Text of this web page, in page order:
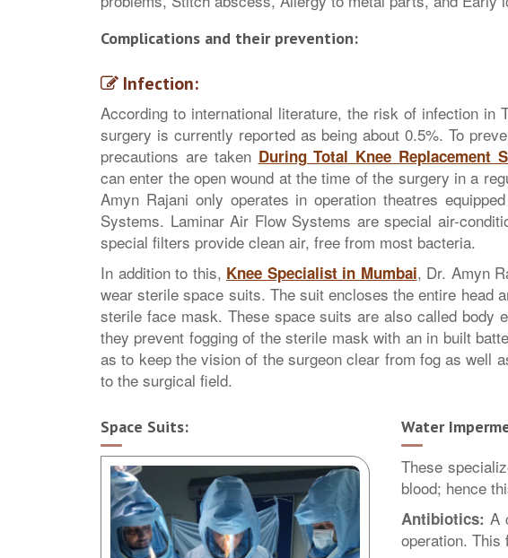
Complications and their prevention:
Infection:
According to international literature, the risk of infection in
surgery is currently reported as being about 0.5%. To
precautions are taken During Total Knee Replacement
can enter the open wound at the time of the surgery in a
Amyn Rajani only operates in operation theatres
Systems. Laminar Air Flow Systems are special air-
special filters provide clean air, free from most bacteria.
In addition to this, Knee Specialist in Mumbai, Dr. Amyn
wear sterile space suits. The suit encloses the entire head
sterile face mask. These space suits are also called body
they prevent fogging of the sterile mask with an in built
as to keep the vision of the surgeon clear from fog as well
to the surgical field.
Space Suits: Water
These
blood; hence
Antibiotics: A
operation. This